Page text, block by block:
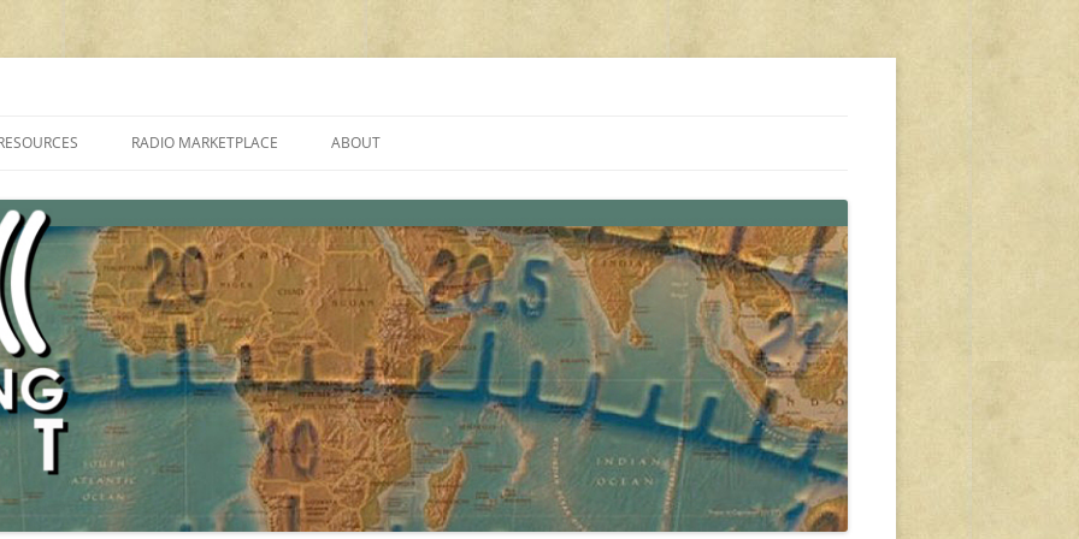
PROGRAMMES ON SHORTWAVE”
FAQ
SHORTWAVE RADIO REVIEWS
RADIO MARKETPLACE
AMATEUR RADIO TRANSCEIVERS
LIST OF VHF/UHF MULTIMODE
AMATEUR RADIO TRANSCEIVERS
ABOUT